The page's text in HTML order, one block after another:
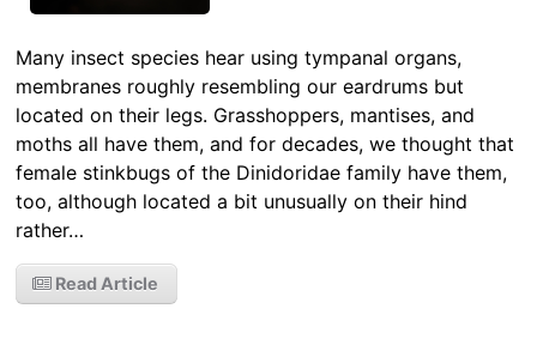
Many insect species hear using tympanal organs,
membranes roughly resembling our eardrums but
located on their legs. Grasshoppers, mantises, and
moths all have them, and for decades, we thought that
female stinkbugs of the Dinidoridae family have them,
too, although located a bit unusually on their hind
rather…
Read Article